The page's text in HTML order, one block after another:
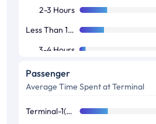
2-3 Hours
Less Than 1 Hours
3-4 Hours
More Than 4 hours
Passenger
Average Time Spent at Terminal
Terminal-1(Domestic)